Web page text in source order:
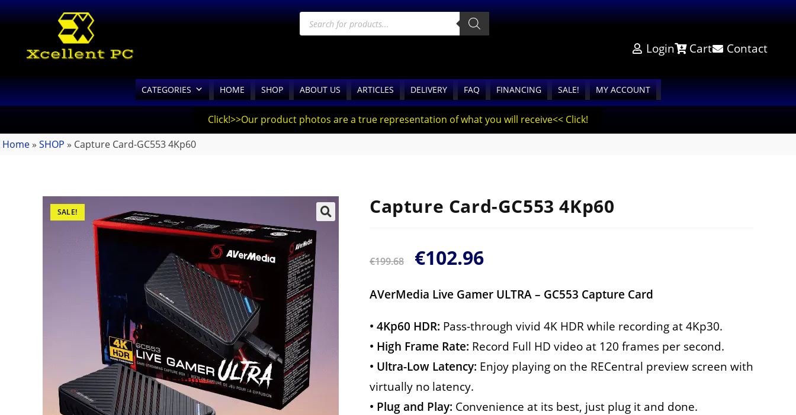
Login Cart Contact
CATEGORIES HOME SHOP ABOUT US ARTICLES DELIVERY FAQ FINANCING SALE! MY ACCOUNT
Click!>>Our product photos are a true representation of what you will receive<< Click!
Home » SHOP » Capture Card-GC553 4Kp60
SALE! Capture Card-GC553 4Kp60
€199.68 €102.96
AVerMedia Live Gamer ULTRA – GC553 Capture Card
• 4Kp60 HDR: Pass-through vivid 4K HDR while recording at 4Kp30.
• High Frame Rate: Record Full HD video at 120 frames per second.
• Ultra-Low Latency: Enjoy playing on the RECentral preview screen with
virtually no latency.
• Plug and Play: Convenience at its best, just plug it and done.